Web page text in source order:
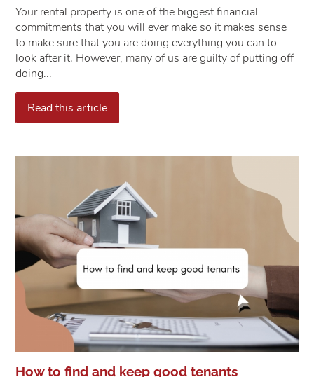
Your rental property is one of the biggest financial
commitments that you will ever make so it makes sense
to make sure that you are doing everything you can to
look after it. However, many of us are guilty of putting off
doing...
Read this article
How to find and keep good tenants